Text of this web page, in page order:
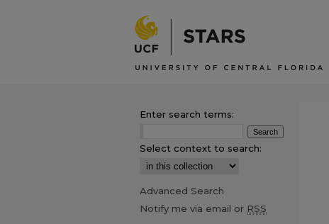
Enter search terms:
Select context to search:
Advanced Search
Notify me via email or RSS